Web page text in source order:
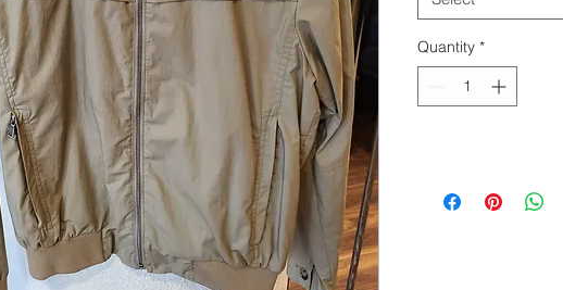
Quantity *